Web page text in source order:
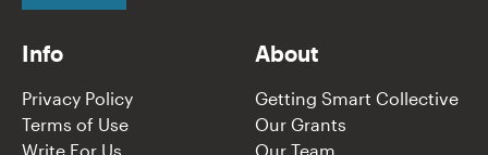
Info
Privacy Policy
Terms of Use
Write For Us
About
Getting Smart Collective
Our Grants
Our Team